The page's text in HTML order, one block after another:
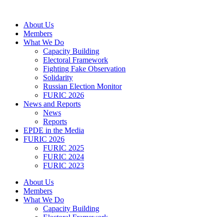
contentAbout Us
Members
What We Do
Capacity Building
Electoral Framework
Fighting Fake Observation
Solidarity
Russian Election Monitor
FURIC 2026
News and Reports
News
Reports
EPDE in the Media
FURIC 2026
FURIC 2025
FURIC 2024
FURIC 2023
About Us
Members
What We Do
Capacity Building